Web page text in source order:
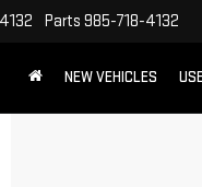
Parts 985-718-4132
NEW VEHICLES